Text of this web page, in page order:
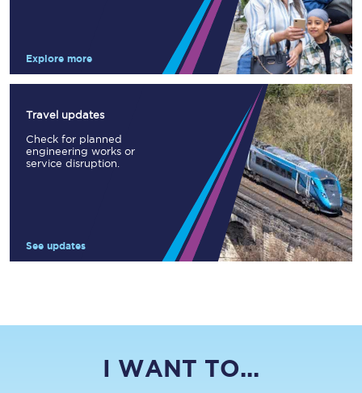
Explore more
Travel updates
Check for planned
engineering works or
service disruption.
See updates
I WANT TO...